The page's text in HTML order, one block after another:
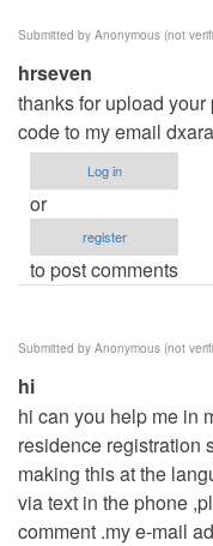
Submitted by Anonymous (not
hrseven
thanks for upload
code to my email
Log in
or
register
to post comments
Submitted by Anonymous (not
hi
hi can you help me in
residence registration
making this at the
via text in the phone
comment .my e-mail